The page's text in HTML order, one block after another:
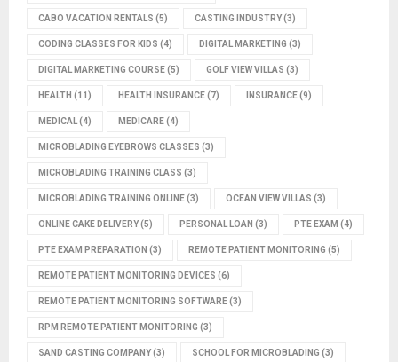
CABO VACATION RENTALS (5) CASTING INDUSTRY(3)
CODING CLASSES FOR KIDS (4) DIGITAL MARKETING (3)
DIGITAL MARKETING COURSE(5) GOLF VIEW VILLAS (3)
HEALTH (11) HEALTH INSURANCE(7) INSURANCE(9)
MEDICAL(4) MEDICARE(4)
MICROBLADING EYEBROWS CLASSES (3)
MICROBLADING TRAINING CLASS (3)
MICROBLADING TRAINING ONLINE(3) OCEAN VIEW VILLAS (3)
ONLINE CAKE DELIVERY(5) PERSONAL LOAN (3) PTE EXAM (4)
PTE EXAM PREPARATION (3) REMOTE PATIENT MONITORING (5)
REMOTE PATIENT MONITORING DEVICES (6)
REMOTE PATIENT MONITORING SOFTWARE(3)
RPM REMOTE PATIENT MONITORING (3)
SAND CASTING COMPANY(3) SCHOOL FOR MICROBLADING (3)